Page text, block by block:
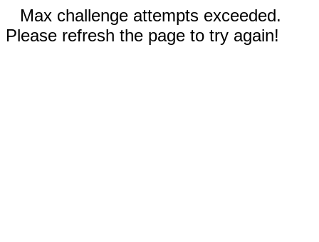
Max challenge attempts exceeded.
Please refresh the page to try again!